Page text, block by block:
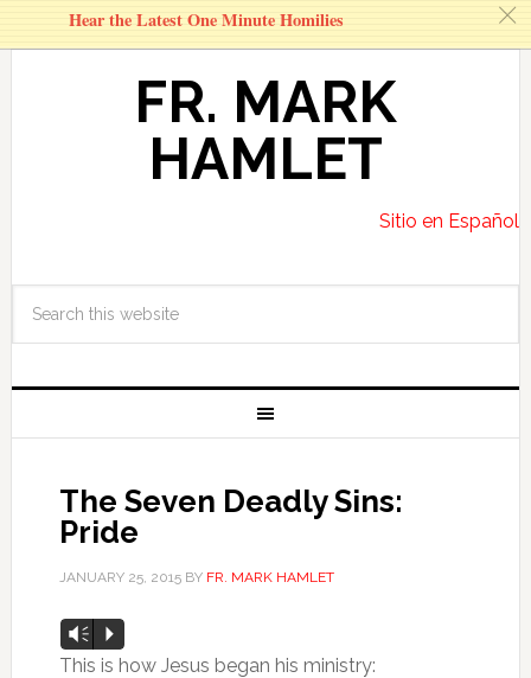
FR. MARK
HAMLET
Sitio en Español
The Seven Deadly Sins:
Pride
JANUARY 25, 2015BY FR. MARK HAMLET
Audio
Player
Vm P
This is how Jesus began his ministry:
Hear the Latest One Minute Homilies c